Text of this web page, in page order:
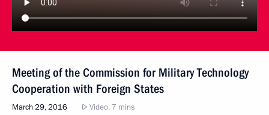
Meeting of the Commission for Military Technology
Cooperation with Foreign States
March 29, 2016 Video, 7 mins